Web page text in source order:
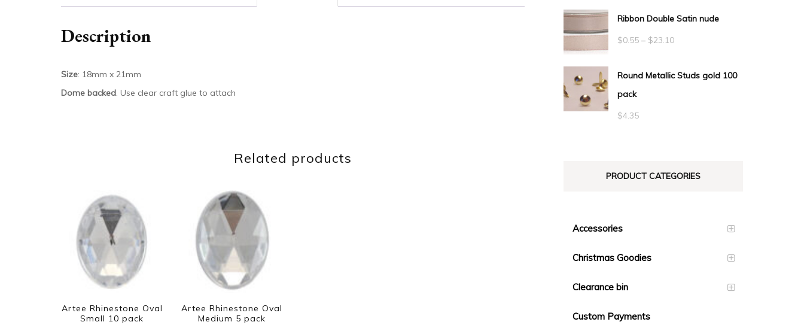
Description
Size: 18mm x 21mm
Dome backed. Use clear craft glue to attach
Related products
Artee Rhinestone Oval
Small 10 pack
Artee Rhinestone Oval
Medium 5 pack
Ribbon Double Satin nude
$0.55 – $23.10Price
$0.55
Round Metallic Studs gold 100
pack
$4.35
PRODUCT CATEGORIES
Accessories
Christmas Goodies
Clearance bin
Custom Payments